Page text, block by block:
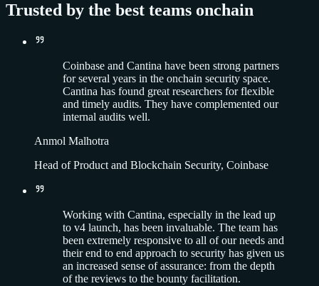
Trusted by the best teams onchain
Coinbase and Cantina have been strong partners
for several years in the onchain security space.
Cantina has found great researchers for flexible
and timely audits. They have complemented our
internal audits well.
Anmol Malhotra
Head of Product and Blockchain Security, Coinbase
Working with Cantina, especially in the lead up
to v4 launch, has been invaluable. The team has
been extremely responsive to all of our needs and
their end to end approach to security has given us
an increased sense of assurance: from the depth
of the reviews to the bounty facilitation.